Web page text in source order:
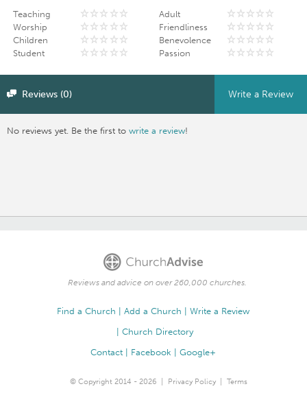
Teaching
Worship
Children
Student
Adult
Friendliness
Benevolence
Passion
Reviews (0) Write a Review
No reviews yet. Be the first towrite a review!
Reviews and advice on over 260,000 churches.
Find a Church Add a Church
Write a Review
Church Directory
Contact
Facebook Google+
© Copyright 2014 - 2026 Privacy Policy Terms